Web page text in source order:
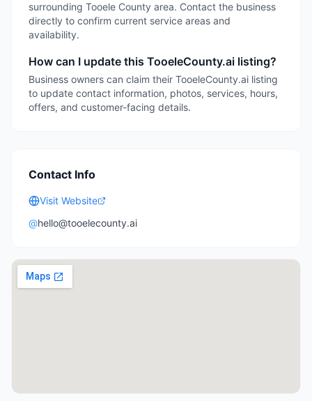
surrounding Tooele County area. Contact the business
directly to confirm current service areas and
availability.
How can I update this TooeleCounty.ai listing?
Business owners can claim their TooeleCounty.ai listing
to update contact information, photos, services, hours,
offers, and customer-facing details.
Contact Info
Visit Website
@hello@tooelecounty.ai